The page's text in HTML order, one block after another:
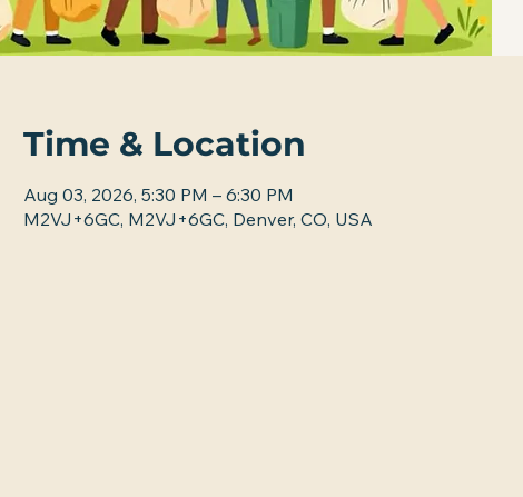
Time & Location
Aug 03, 2026, 5:30 PM – 6:30 PM
M2VJ+6GC, M2VJ+6GC, Denver, CO, USA